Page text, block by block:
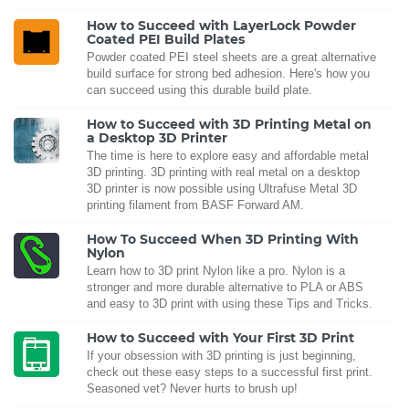
How to Succeed with LayerLock Powder
Coated PEI Build Plates
Powder coated PEI steel sheets are a great alternative
build surface for strong bed adhesion. Here's how you
can succeed using this durable build plate.
How to Succeed with 3D Printing Metal on
a Desktop 3D Printer
The time is here to explore easy and affordable metal
3D printing. 3D printing with real metal on a desktop
3D printer is now possible using Ultrafuse Metal 3D
printing filament from BASF Forward AM.
How To Succeed When 3D Printing With
Nylon
Learn how to 3D print Nylon like a pro. Nylon is a
stronger and more durable alternative to PLA or ABS
and easy to 3D print with using these Tips and Tricks.
How to Succeed with Your First 3D Print
If your obsession with 3D printing is just beginning,
check out these easy steps to a successful first print.
Seasoned vet? Never hurts to brush up!